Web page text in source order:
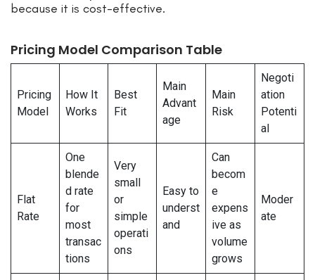
because it is cost-effective.
Pricing Model Comparison Table
Pricing
Model
How It
Works
Best
Fit
Main
Advant
age
Main
Risk
Negoti
ation
Potenti
al
Flat
Rate
One
blende
d rate
for
most
transac
tions
Very
small
or
simple
operati
ons
Easy to
underst
and
Can
becom
e
expens
ive as
volume
grows
Moder
ate